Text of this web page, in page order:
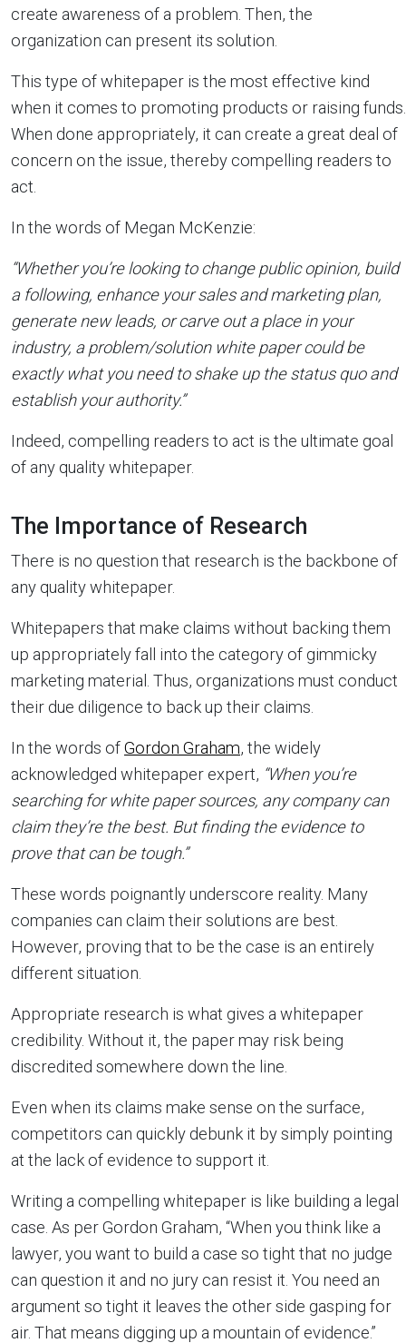
create awareness of a problem. Then, the
organization can present its solution.
This type of whitepaper is the most effective kind
when it comes to promoting products or raising funds.
When done appropriately, it can create a great deal of
concern on the issue, thereby compelling readers to
act.
In the words of Megan McKenzie:
“Whether you’re looking to change public opinion, build
a following, enhance your sales and marketing plan,
generate new leads, or carve out a place in your
industry, a problem/solution white paper could be
exactly what you need to shake up the status quo and
establish your authority.”
Indeed, compelling readers to act is the ultimate goal
of any quality whitepaper.
The Importance of Research
There is no question that research is the backbone of
any quality whitepaper.
Whitepapers that make claims without backing them
up appropriately fall into the category of gimmicky
marketing material. Thus, organizations must conduct
their due diligence to back up their claims.
In the words ofGordon Graham, the widely
acknowledged whitepaper expert, “When you’re
searching for white paper sources, any company can
claim they’re the best. But finding the evidence to
prove that can be tough.”
These words poignantly underscore reality. Many
companies can claim their solutions are best.
However, proving that to be the case is an entirely
different situation.
Appropriate research is what gives a whitepaper
credibility. Without it, the paper may risk being
discredited somewhere down the line.
Even when its claims make sense on the surface,
competitors can quickly debunk it by simply pointing
at the lack of evidence to support it.
Writing a compelling whitepaper is like building a legal
case. As per Gordon Graham, “When you think like a
lawyer, you want to build a case so tight that no judge
can question it and no jury can resist it. You need an
argument so tight it leaves the other side gasping for
air. That means digging up a mountain of evidence.”